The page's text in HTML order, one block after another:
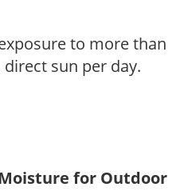
to more than
sun per day.
for Outdoor